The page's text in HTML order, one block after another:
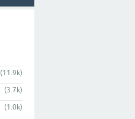
(11.9k)
(3.7k)
(1.0k)